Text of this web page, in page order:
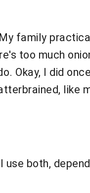
family
too much
Okay, I did
like
both,